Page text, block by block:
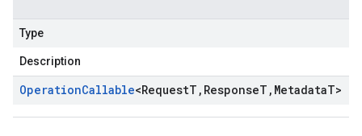
Type
Description
OperationCallable<RequestT , ResponseT , MetadataT>